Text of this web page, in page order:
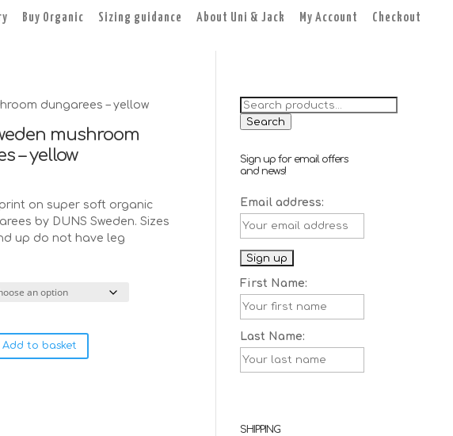
Buy Organic Sizing guidance About Uni & Jack My Account Checkout
dungarees – yellow
mushroom
– yellow
on super soft organic
by DUNS Sweden. Sizes
up do not have leg
Add to basket
Search
for:
Search
Sign up for email offers
and news!
Email address:
First Name:
Last Name:
SHIPPING